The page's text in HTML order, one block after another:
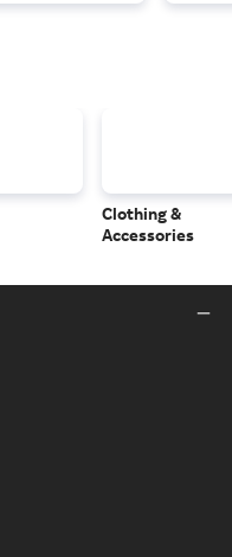
Clothing &
Accessories